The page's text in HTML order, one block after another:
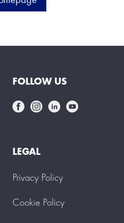
FOLLOW US
LEGAL
Privacy Policy
Cookie Policy